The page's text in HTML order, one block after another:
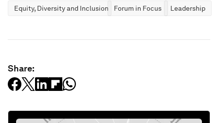
Equity, Diversity and Inclusion Forum in Focus Leadership
Share: